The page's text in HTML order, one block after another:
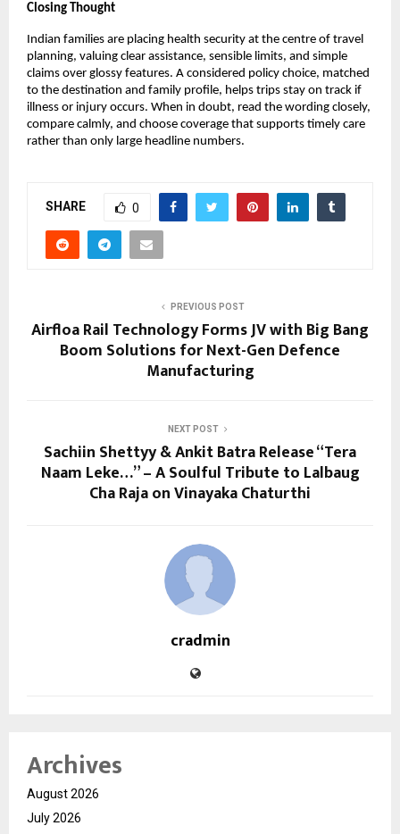
Closing Thought
Indian families are placing health security at the centre of travel
planning, valuing clear assistance, sensible limits, and simple
claims over glossy features. A considered policy choice, matched
to the destination and family profile, helps trips stay on track if
illness or injury occurs. When in doubt, read the wording closely,
compare calmly, and choose coverage that supports timely care
rather than only large headline numbers.
SHARE 0
PREVIOUS POST
Airfloa Rail Technology Forms JV with Big Bang
Boom Solutions for Next-Gen Defence
Manufacturing
NEXT POST
Sachiin Shettyy & Ankit Batra Release “Tera
Naam Leke…” – A Soulful Tribute to Lalbaug
Cha Raja on Vinayaka Chaturthi
cradmin
Archives
August 2026
July 2026